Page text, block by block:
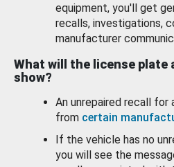
equipment, you'll get
recalls, investigations,
manufacturer
What will the license plate
show?
An unrepaired recall for
from certain
If the vehicle has no
you will see the